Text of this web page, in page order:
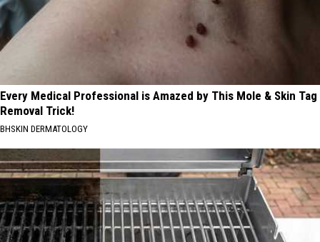
Every Medical Professional is Amazed by This Mole & Skin Tag
Removal Trick!
BHSKIN DERMATOLOGY